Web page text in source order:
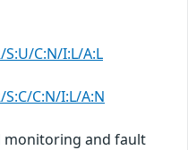
S:U/C:N/I:L/A:L
S:C/C:N/I:L/A:N
monitoring and fault